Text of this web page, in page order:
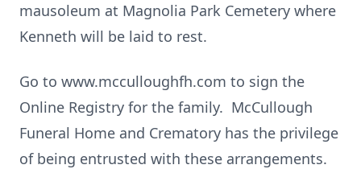
mausoleum at Magnolia Park Cemetery where
Kenneth will be laid to rest.
Go to www.mcculloughfh.com to sign the
Online Registry for the family. McCullough
Funeral Home and Crematory has the privilege
of being entrusted with these arrangements.